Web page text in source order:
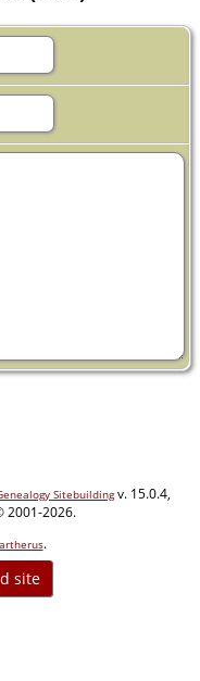
Sitebuildingv. 15.0.4,
2001-2026.
.
site